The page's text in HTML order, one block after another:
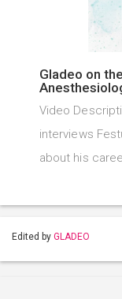
Gladeo on
Video
interviews
about his
Edited by GLADEO